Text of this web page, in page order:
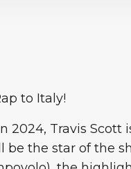
to Italy!
2024, Travis Scott
be the star of the